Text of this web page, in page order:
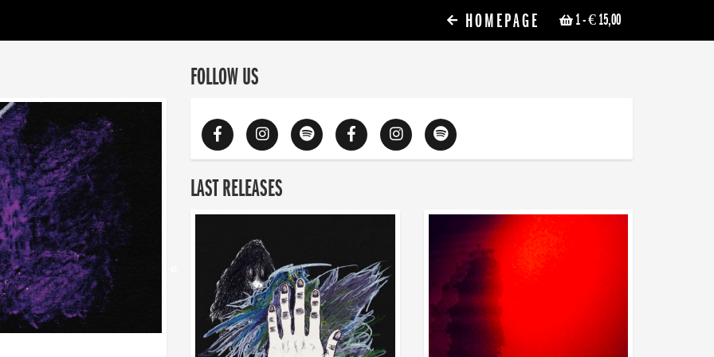
1- € 15,00
HOMEPAGE
FOLLOW US
LAST RELEASES